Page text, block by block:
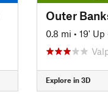
Outer
0.8 mi • 19' Up
Explore in 3D